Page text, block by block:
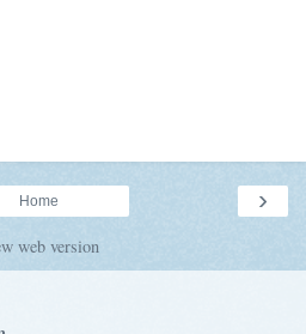
›
Home
web version